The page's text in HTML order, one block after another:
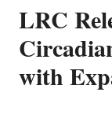
LRC
with